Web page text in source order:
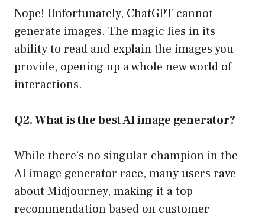
Nope! Unfortunately, ChatGPT cannot
generate images. The magic lies in its
ability to read and explain the images you
provide, opening up a whole new world of
interactions.
Q2. What is the best AI image generator?
While there’s no singular champion in the
AI image generator race, many users rave
about Midjourney, making it a top
recommendation based on customer